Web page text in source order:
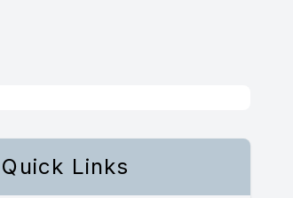
Quick Links